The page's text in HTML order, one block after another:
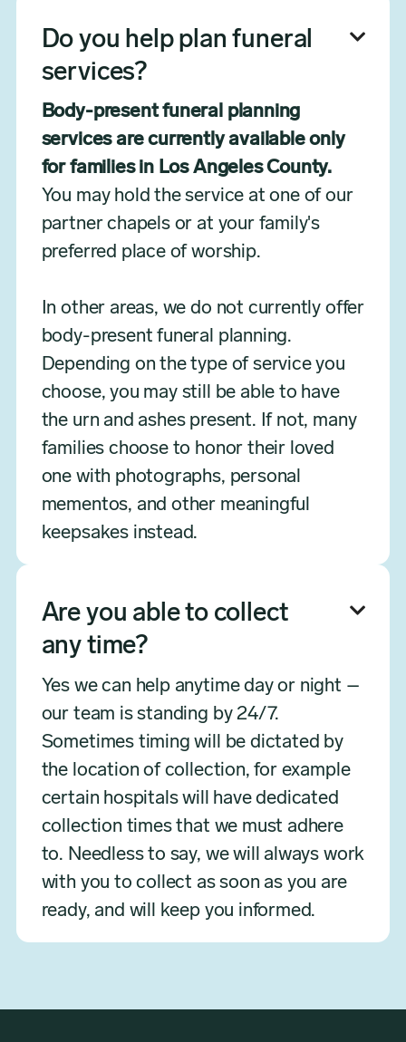
Do you help plan funeral
services?

Body-present funeral planning
services are currently available only
for families in Los Angeles County.
You may hold the service at one of our
partner chapels or at your family's
preferred place of worship.
In other areas, we do not currently offer
body-present funeral planning.
Depending on the type of service you
choose, you may still be able to have
the urn and ashes present. If not, many
families choose to honor their loved
one with photographs, personal
mementos, and other meaningful
keepsakes instead.
Are you able to collect
any time?

Yes we can help anytime day or night –
our team is standing by 24/7.
Sometimes timing will be dictated by
the location of collection, for example
certain hospitals will have dedicated
collection times that we must adhere
to. Needless to say, we will always work
with you to collect as soon as you are
ready, and will keep you informed.